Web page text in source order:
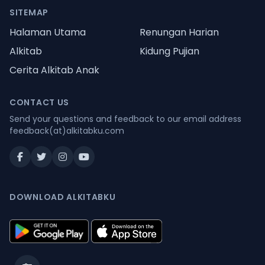
SITEMAP
Halaman Utama
Renungan Harian
Alkitab
Kidung Pujian
Cerita Alkitab Anak
CONTACT US
Send your questions and feedback to our email address
feedback(at)alkitabku.com
DOWNLOAD ALKITABKU